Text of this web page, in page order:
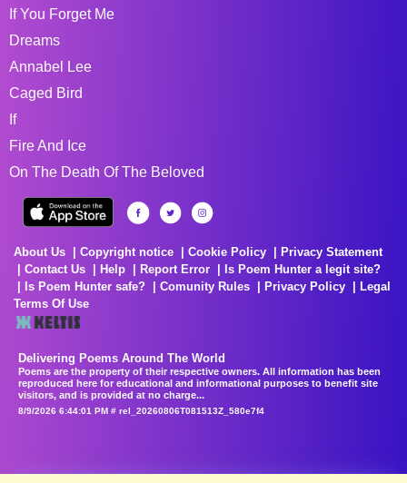
If You Forget Me
Dreams
Annabel Lee
Caged Bird
If
Fire And Ice
On The Death Of The Beloved
About Us Copyright notice Cookie Policy
Privacy Statement
Contact Us
Help Report Error
Is Poem Hunter a legit site?
Is Poem Hunter safe?
Comunity Rules Privacy Policy
Legal
Terms Of Use
Delivering Poems Around The World
Poems are the property of their respective owners. All information has been
reproduced here for educational and informational purposes to benefit site
visitors, and is provided at no charge...
8/9/2026 6:44:01 PM # rel_20260806T081513Z_580e7f4